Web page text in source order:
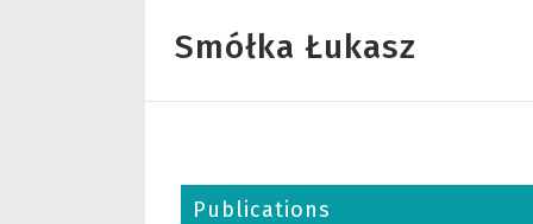
Smółka Łukasz
Publications